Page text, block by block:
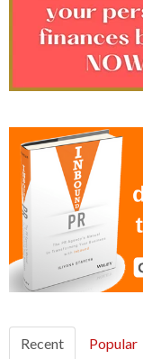
Recent Popular